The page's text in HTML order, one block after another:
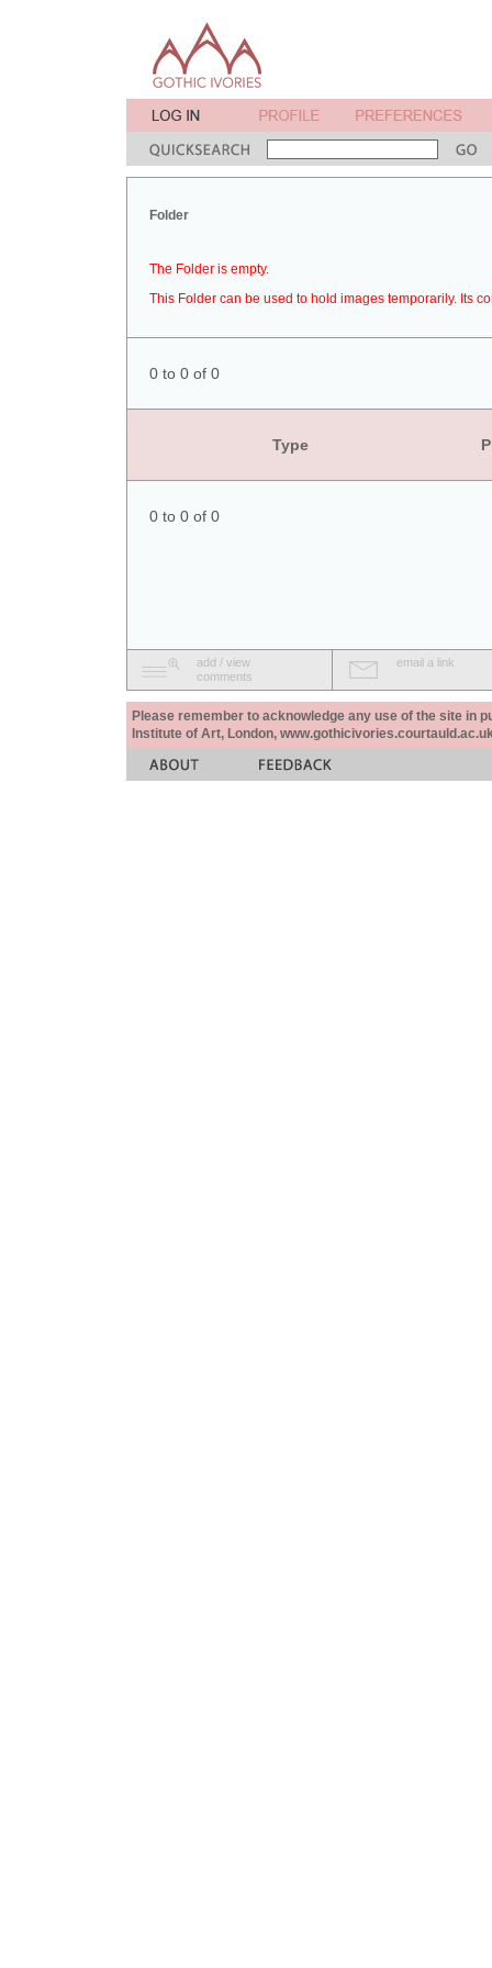
Folder
The Folder is empty.
This Folder can be used to hold images temporarily. Its
0 to 0 of 0
Type
0 to 0 of 0
add / view
comments
email a link
Please remember to acknowledge any use of the site in
Institute of Art, London,